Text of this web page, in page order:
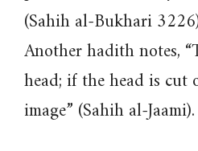
(Sahih al-Bukhari
Another hadith notes,
head; if the head is cut
image” (Sahih al-Jaami).